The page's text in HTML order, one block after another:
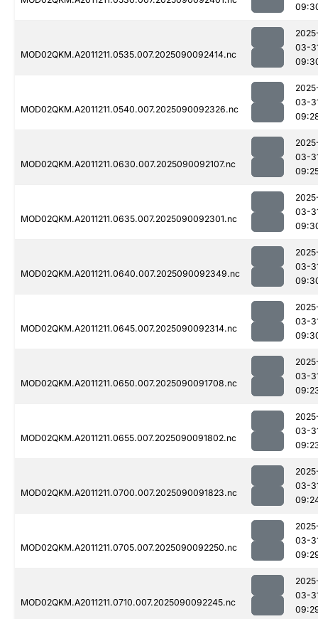
MOD02QKM.A2011211.0535.007.2025090092414.nc
03-
MOD02QKM.A2011211.0540.007.2025090092326.nc
03-
MOD02QKM.A2011211.0630.007.2025090092107.nc
03-
MOD02QKM.A2011211.0635.007.2025090092301.nc
03-
MOD02QKM.A2011211.0640.007.2025090092349.nc
03-
MOD02QKM.A2011211.0645.007.2025090092314.nc
03-
MOD02QKM.A2011211.0650.007.2025090091708.nc
03-
MOD02QKM.A2011211.0655.007.2025090091802.nc
03-
MOD02QKM.A2011211.0700.007.2025090091823.nc
03-
MOD02QKM.A2011211.0705.007.2025090092250.nc
03-
MOD02QKM.A2011211.0710.007.2025090092245.nc
03-